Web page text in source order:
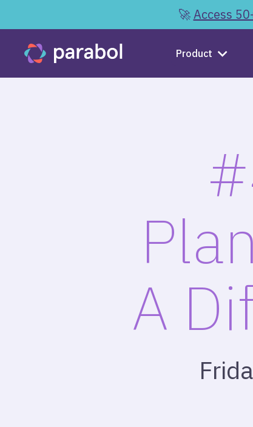
🚀Access
Product
A